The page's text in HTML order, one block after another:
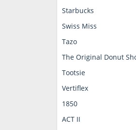
Starbucks
Swiss Miss
Tazo
The Original Donut
Tootsie
Vertiflex
1850
ACT II